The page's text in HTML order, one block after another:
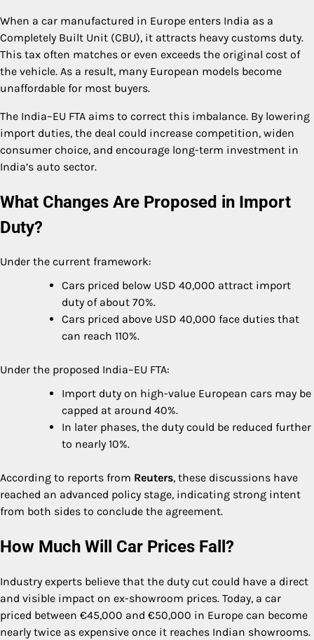
When a car manufactured in Europe enters India as a
Completely Built Unit (CBU), it attracts heavy customs duty.
This tax often matches or even exceeds the original cost of
the vehicle. As a result, many European models become
unaffordable for most buyers.
The India–EU FTA aims to correct this imbalance. By lowering
import duties, the deal could increase competition, widen
consumer choice, and encourage long-term investment in
India’s auto sector.
What Changes Are Proposed in Import
Duty?
Under the current framework:
Cars priced below USD 40,000 attract import
duty of about 70%.
Cars priced above USD 40,000 face duties that
can reach 110%.
Under the proposed India–EU FTA:
Import duty on high-value European cars may be
capped at around 40%.
In later phases, the duty could be reduced further
to nearly 10%.
According to reports from Reuters, these discussions have
reached an advanced policy stage, indicating strong intent
from both sides to conclude the agreement.
How Much Will Car Prices Fall?
Industry experts believe that the duty cut could have a direct
and visible impact on ex-showroom prices. Today, a car
priced between €45,000 and €50,000 in Europe can become
nearly twice as expensive once it reaches Indian showrooms.